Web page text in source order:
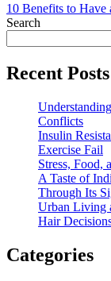
Post
navigation
10 Benefits to
Search
Recent Posts
Conflicts
Insulin
Exercise Fail
Stress, Food,
A Taste of
Through Its
Urban Living
Hair
Categories